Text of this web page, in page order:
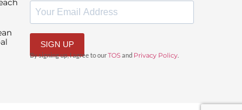
SIGN UP
By signing up, I agree to ourTOS and Privacy Policy